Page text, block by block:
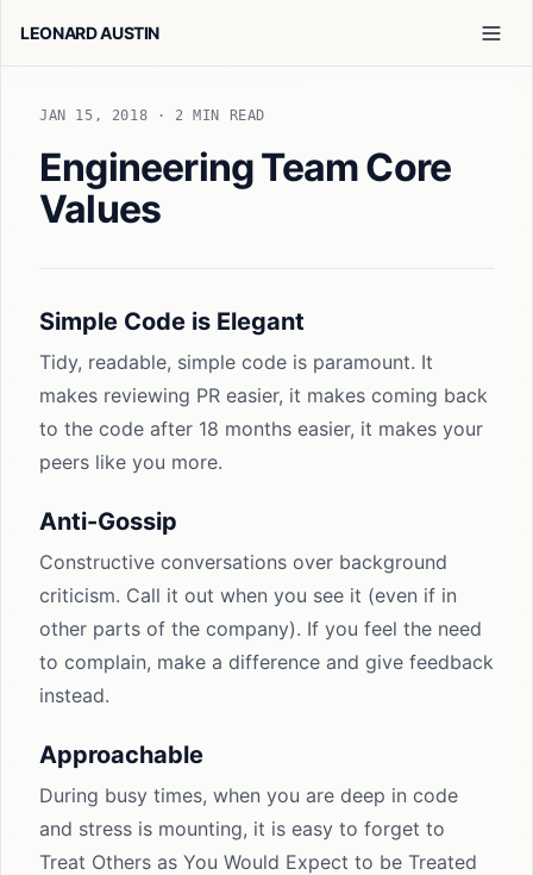
LEONARD AUSTIN
JAN 15, 2018 · 2 MIN READ
Engineering Team Core
Values
Simple Code is Elegant
Tidy, readable, simple code is paramount. It
makes reviewing PR easier, it makes coming back
to the code after 18 months easier, it makes your
peers like you more.
Anti-Gossip
Constructive conversations over background
criticism. Call it out when you see it (even if in
other parts of the company). If you feel the need
to complain, make a difference and give feedback
instead.
Approachable
During busy times, when you are deep in code
and stress is mounting, it is easy to forget to
Treat Others as You Would Expect to be Treated